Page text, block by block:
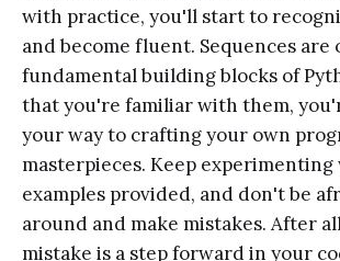
with practice, you'll start to
and become fluent. Sequences are
fundamental building blocks of
that you're familiar with them,
your way to crafting your own
masterpieces. Keep
examples provided, and don't be
around and make mistakes. After
mistake is a step forward in your